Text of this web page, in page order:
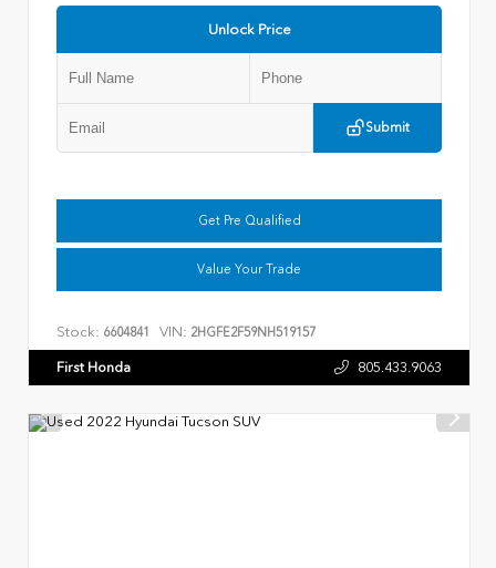
Unlock Price
Submit
Get Pre Qualified
Value Your Trade
Stock: 6604841 VIN: 2HGFE2F59NH519157
First Honda 805.433.9063